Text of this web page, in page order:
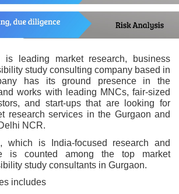
is leading market research, business
study consulting company based in
has its ground presence in the
works with leading MNCs, fair-sized
and start-ups that are looking for
research services in the Gurgaon and
NCR.
which is India-focused research and
is counted among the top market
study consultants in Gurgaon.
includes